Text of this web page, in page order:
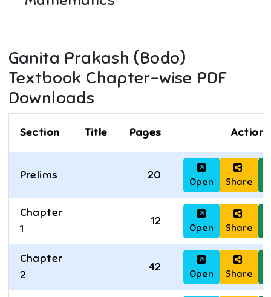
Ganita Prakash (Bodo)
Textbook Chapter-wise PDF
Downloads
Section Title Pages Actions
Prelims 20
Open Share
Chapter
1
12
Open Share
Chapter
2
42
Open Share